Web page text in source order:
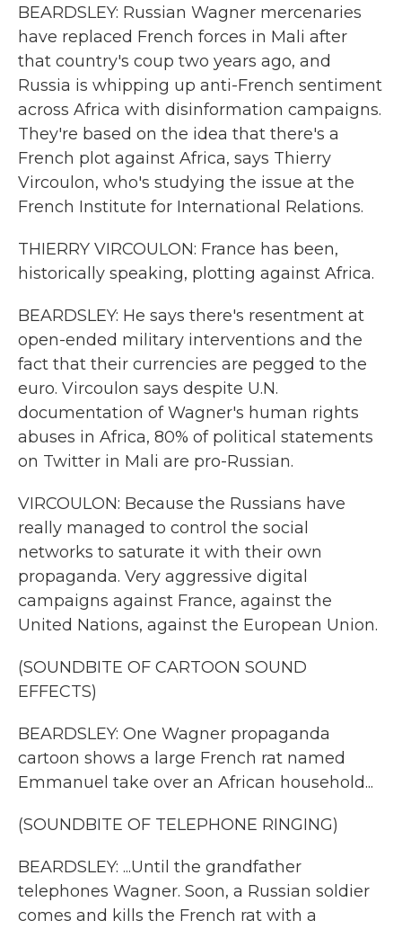
BEARDSLEY: Russian Wagner mercenaries
have replaced French forces in Mali after
that country's coup two years ago, and
Russia is whipping up anti-French sentiment
across Africa with disinformation campaigns.
They're based on the idea that there's a
French plot against Africa, says Thierry
Vircoulon, who's studying the issue at the
French Institute for International Relations.
THIERRY VIRCOULON: France has been,
historically speaking, plotting against Africa.
BEARDSLEY: He says there's resentment at
open-ended military interventions and the
fact that their currencies are pegged to the
euro. Vircoulon says despite U.N.
documentation of Wagner's human rights
abuses in Africa, 80% of political statements
on Twitter in Mali are pro-Russian.
VIRCOULON: Because the Russians have
really managed to control the social
networks to saturate it with their own
propaganda. Very aggressive digital
campaigns against France, against the
United Nations, against the European Union.
(SOUNDBITE OF CARTOON SOUND
EFFECTS)
BEARDSLEY: One Wagner propaganda
cartoon shows a large French rat named
Emmanuel take over an African household...
(SOUNDBITE OF TELEPHONE RINGING)
BEARDSLEY: ...Until the grandfather
telephones Wagner. Soon, a Russian soldier
comes and kills the French rat with a